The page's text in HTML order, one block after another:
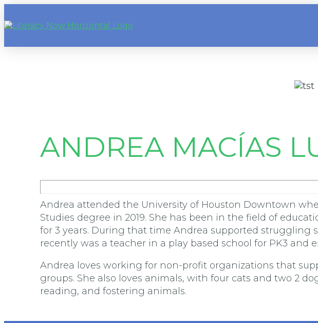
ANDREA MACÍAS
Andrea attended the University of Houston Downtown
Studies degree in 2019. She has been in the field of
for 3 years. During that time Andrea supported
recently was a teacher in a play based school for PK3 and
Andrea loves working for non-profit organizations that
groups. She also loves animals, with four cats and two 2
reading, and fostering animals.